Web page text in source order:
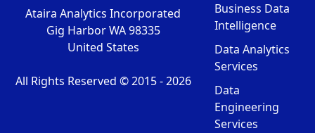
Ataira Analytics Incorporated
Gig Harbor WA 98335
United States
All Rights Reserved © 2015 -2026
Business Data
Intelligence
Data Analytics
Services
Data
Engineering
Services